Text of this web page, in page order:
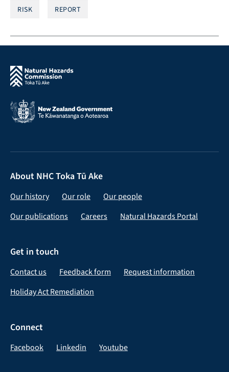
RISK REPORT
About NHC Toka Tū Ake
Our history Our role
Our people
Our publications
Careers Natural Hazards Portal
Get in touch
Contact us Feedback form
Request information
Holiday Act Remediation
Connect
Facebook Linkedin Youtube